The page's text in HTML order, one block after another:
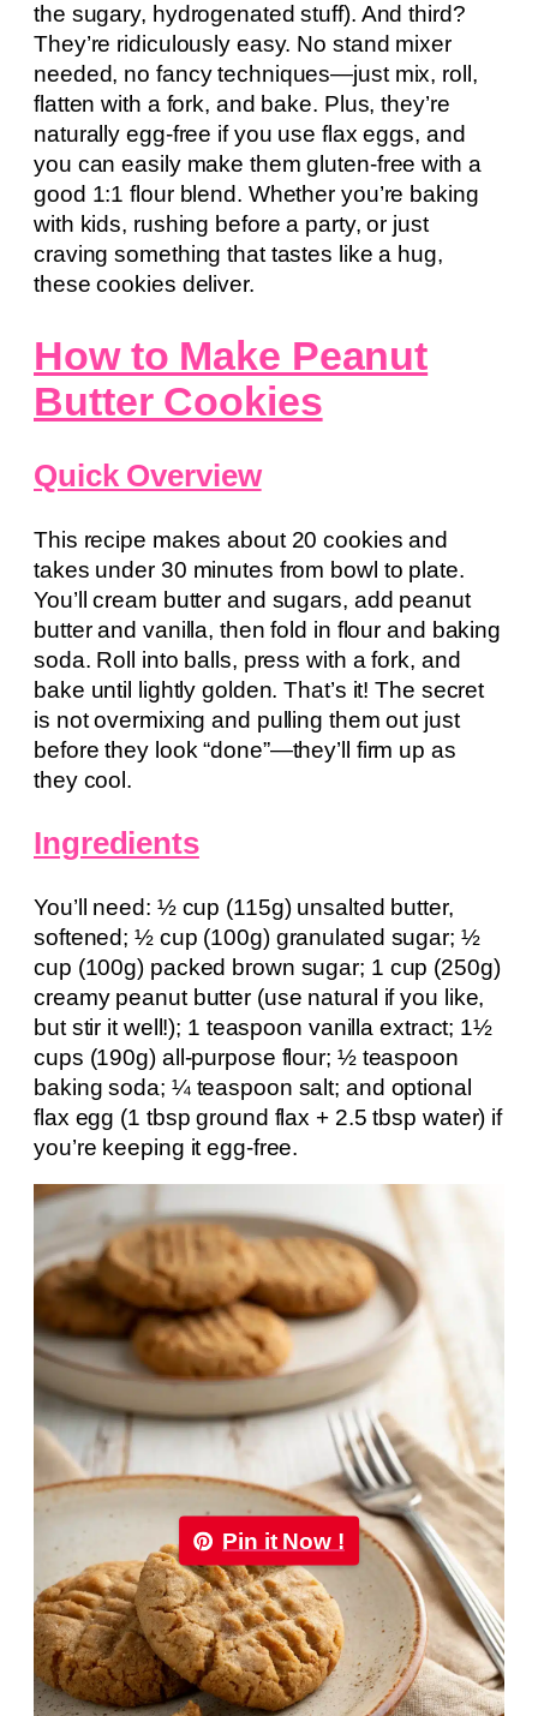
the sugary, hydrogenated stuff). And third?
They’re ridiculously easy. No stand mixer
needed, no fancy techniques—just mix, roll,
flatten with a fork, and bake. Plus, they’re
naturally egg-free if you use flax eggs, and
you can easily make them gluten-free with a
good 1:1 flour blend. Whether you’re baking
with kids, rushing before a party, or just
craving something that tastes like a hug,
these cookies deliver.
How to Make Peanut
Butter Cookies
Quick Overview
This recipe makes about 20 cookies and
takes under 30 minutes from bowl to plate.
You’ll cream butter and sugars, add peanut
butter and vanilla, then fold in flour and baking
soda. Roll into balls, press with a fork, and
bake until lightly golden. That’s it! The secret
is not overmixing and pulling them out just
before they look “done”—they’ll firm up as
they cool.
Ingredients
You’ll need: ½ cup (115g) unsalted butter,
softened; ½ cup (100g) granulated sugar; ½
cup (100g) packed brown sugar; 1 cup (250g)
creamy peanut butter (use natural if you like,
but stir it well!); 1 teaspoon vanilla extract; 1½
cups (190g) all-purpose flour; ½ teaspoon
baking soda; ¼ teaspoon salt; and optional
flax egg (1 tbsp ground flax + 2.5 tbsp water) if
you’re keeping it egg-free.
Pin it Now !